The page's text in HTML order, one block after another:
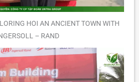
HOI AN ANCIENT TOWN WITH
– RAND